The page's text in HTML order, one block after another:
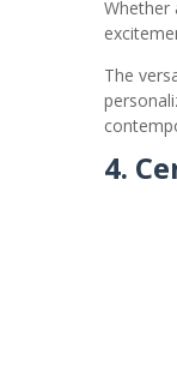
Whether
The
4.